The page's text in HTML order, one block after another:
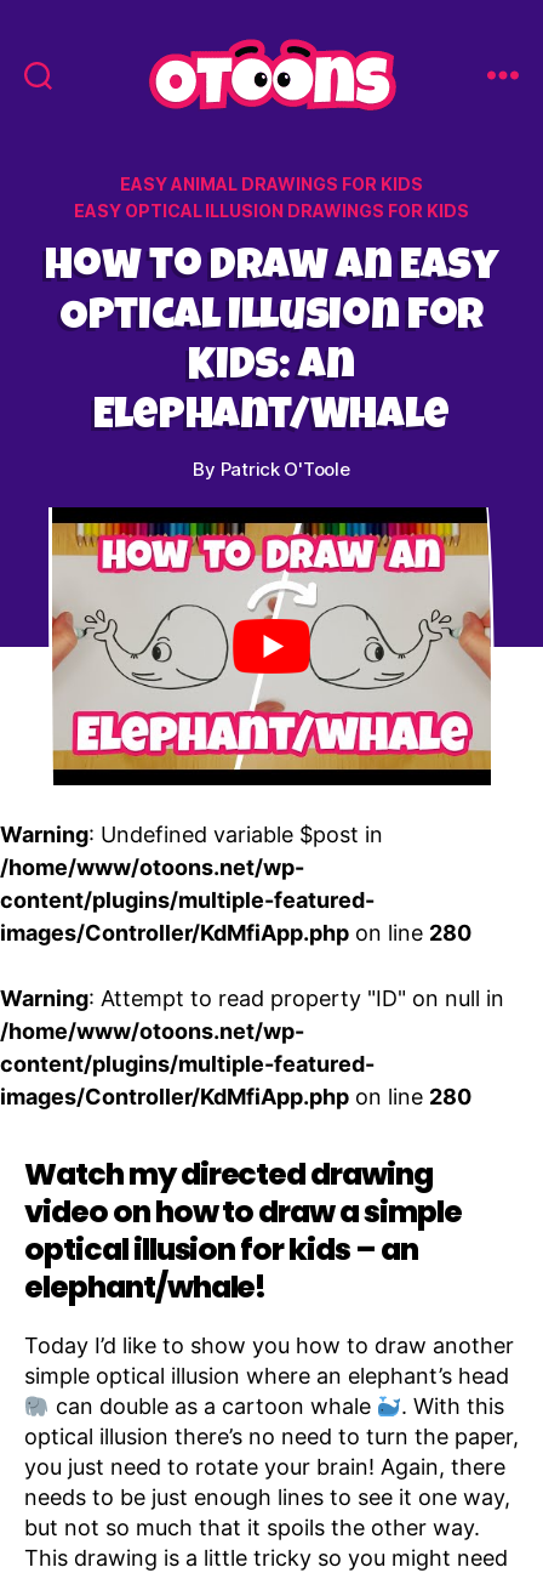
for
Kids
Otoons.net
Categories
EASY ANIMAL DRAWINGS FOR KIDS
EASY OPTICAL ILLUSION DRAWINGS FOR KIDS
How to Draw an Easy
Optical Illusion for
Kids: An
Elephant/Whale
By Patrick O'Toole
Warning: Undefined variable $post in
/home/www/otoons.net/wp-
content/plugins/multiple-featured-
images/Controller/KdMfiApp.php on line 280
Warning: Attempt to read property "ID" on null in
/home/www/otoons.net/wp-
content/plugins/multiple-featured-
images/Controller/KdMfiApp.php on line 280
Watch my directed drawing
video on how to draw a simple
optical illusion for kids – an
elephant/whale!
Today I’d like to show you how to draw another
simple optical illusion where an elephant’s head
can double as a cartoon whale
. With this
optical illusion there’s no need to turn the paper,
you just need to rotate your brain! Again, there
needs to be just enough lines to see it one way,
but not so much that it spoils the other way.
This drawing is a little tricky so you might need